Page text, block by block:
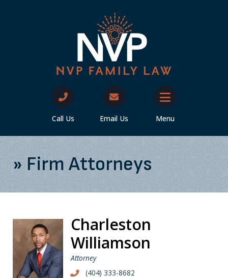
Call Us Email Us Menu
» Firm Attorneys
Charleston
Williamson
Attorney
(404) 333-8682